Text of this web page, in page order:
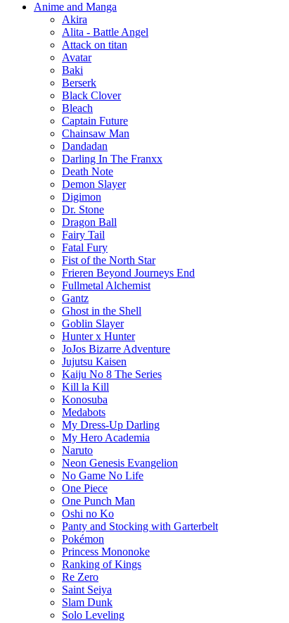
Anime and Manga
Akira
Alita - Battle Angel
Attack on titan
Avatar
Baki
Berserk
Black Clover
Bleach
Captain Future
Chainsaw Man
Dandadan
Darling In The Franxx
Death Note
Demon Slayer
Digimon
Dr. Stone
Dragon Ball
Fairy Tail
Fatal Fury
Fist of the North Star
Frieren Beyond Journeys End
Fullmetal Alchemist
Gantz
Ghost in the Shell
Goblin Slayer
Hunter x Hunter
JoJos Bizarre Adventure
Jujutsu Kaisen
Kaiju No 8 The Series
Kill la Kill
Konosuba
Medabots
My Dress-Up Darling
My Hero Academia
Naruto
Neon Genesis Evangelion
No Game No Life
One Piece
One Punch Man
Oshi no Ko
Panty and Stocking with Garterbelt
Pokémon
Princess Mononoke
Ranking of Kings
Re Zero
Saint Seiya
Slam Dunk
Solo Leveling